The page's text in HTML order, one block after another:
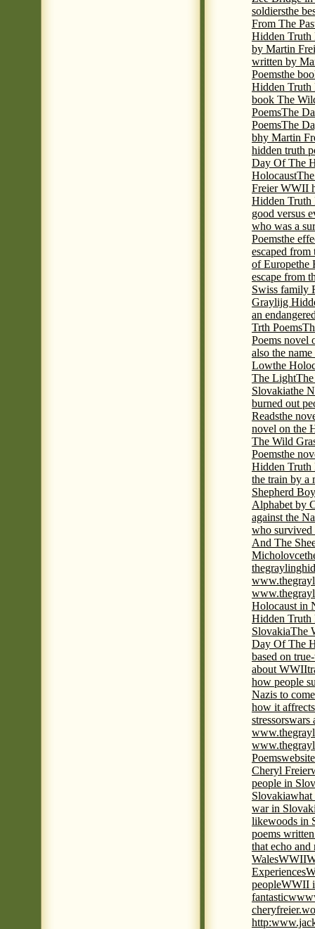
soldiersthe
From The
Hidden Truth
by Martin
written by
Poemsthe
Hidden Truth
book The
PoemsThe
PoemsThe
bhy Martin
hidden truth
Day Of The
Holocaust
Freier WWII
Hidden Truth
good versus
who was a
Poemsthe
escaped from
of Europethe
escape from
Swiss family
Graylijg
an
Trth Poems
Poems novel
also the
Lowthe
The Light
Slovakiathe
burned out
Readsthe
novel on the
The Wild
Poemsthe
Hidden Truth
the train by a
Shepherd
Alphabet by
against the
who survived
And The
Micholovce
Holocaust in
Hidden Truth
SlovakiaThe
Day Of The
based on
about WWII
how people
Nazis to
how it
stressorswars
Poems
Cheryl Freier
people in
Slovakiawhat
war in
likewoods in
poems
that echo and
WalesWWII
Experiences
peopleWWII
fantasticwww